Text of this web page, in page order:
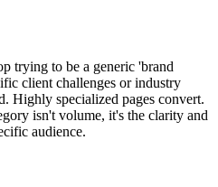
trying to be a generic 'brand
client challenges or industry
Highly specialized pages convert.
isn't volume, it's the clarity and
audience.